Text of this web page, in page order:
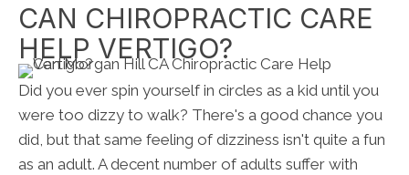
CAN CHIROPRACTIC CARE
HELP VERTIGO?
Did you ever spin yourself in circles as a kid until you
were too dizzy to walk? There's a good chance you
did, but that same feeling of dizziness isn't quite a fun
as an adult. A decent number of adults suffer with